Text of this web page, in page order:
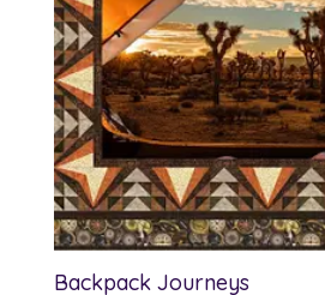
Backpack Journeys